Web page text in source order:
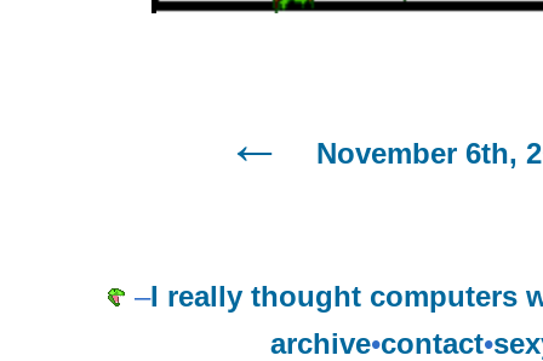
November 6th,
–I really thought computers
archive•contact•